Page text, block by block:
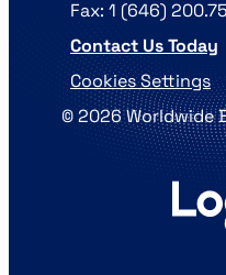
Fax: 1 (646)
Contact Us Today
Cookies Settings
©2026Worldwide